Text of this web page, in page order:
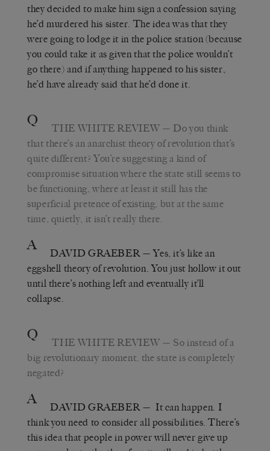
they decided to make him sign a confession saying
he’d murdered his sister. The idea was that they
were going to lodge it in the police station (because
you could take it as given that the police wouldn’t
go there) and if anything happened to his sister,
he’d have already said that he’d done it.
Q THE WHITE REVIEW — Do you think
that there’s an anarchist theory of revolution that’s
quite different? You’re suggesting a kind of
compromise situation where the state still seems to
be functioning, where at least it still has the
superficial pretence of existing, but at the same
time, quietly, it isn’t really there.
A DAVID GRAEBER — Yes, it’s like an
eggshell theory of revolution. You just hollow it out
until there’s nothing left and eventually it’ll
collapse.
Q THE WHITE REVIEW — So instead of a
big revolutionary moment, the state is completely
negated?
A DAVID GRAEBER — It can happen. I
think you need to consider all possibilities. There’s
this idea that people in power will never give up